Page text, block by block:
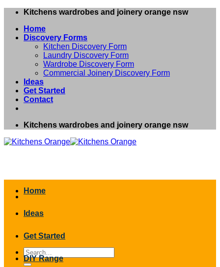
Skip
content
Kitchens wardrobes and joinery orange nsw
Home
Discovery Forms
Kitchen Discovery Form
Laundry Discovery Form
Wardrobe Discovery Form
Commercial Joinery Discovery Form
Ideas
Get Started
Contact
Kitchens wardrobes and joinery orange nsw
Search
for:
Home
Ideas
Get Started
DIY Range